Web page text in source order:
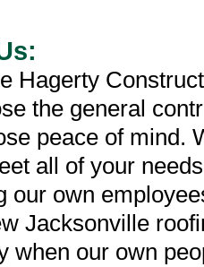
Hagerty
the general
peace of mind.
all of your
our own
Jacksonville
when our own